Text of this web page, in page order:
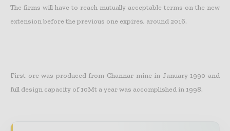
The firms will have to reach mutually acceptable terms on the new
extension before the previous one expires, around 2016.
First ore was produced from Channar mine in January 1990 and
full design capacity of 10Mt a year was accomplished in 1998.